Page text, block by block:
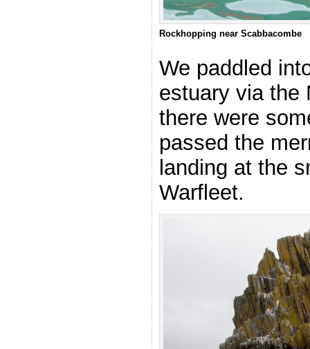
Rockhopping near Scabbacombe
We paddled
estuary via the
there were
passed the
landing at the
Warfleet.